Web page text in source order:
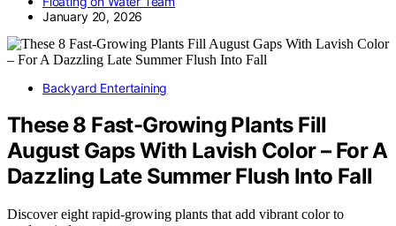
January 20, 2026
Backyard Entertaining
These 8 Fast-Growing Plants Fill
August Gaps With Lavish Color – For A
Dazzling Late Summer Flush Into Fall
Discover eight rapid-growing plants that add vibrant color to